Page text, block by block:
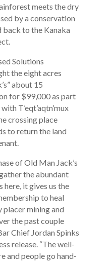
meets the dry
by a conservation
back to the Kanaka
Solutions
the eight acres
about 15
for $99,000 as part
T’eqt’aqtn’mux
crossing place
to return the land
of Old Man Jack’s
the abundant
here, it gives us the
to heal
placer mining and
the past couple
Chief Jordan Spinks
release. “The well-
and people go hand-